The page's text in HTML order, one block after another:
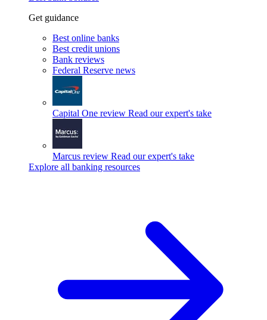
Get guidance
Best online banks
Best credit unions
Bank reviews
Federal Reserve news
Capital One review Read our expert's take
Marcus review Read our expert's take
Explore all banking resources